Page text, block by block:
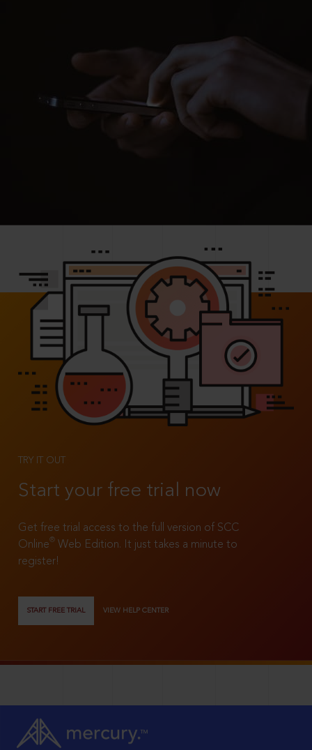
TRY IT OUT
Start your free trial now
Get free trial access to the full version of SCC
Online®
Web Edition. It just takes a minute to
register!
START FREE TRIAL VIEW HELP CENTER